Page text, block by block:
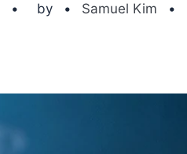
by Samuel Kim